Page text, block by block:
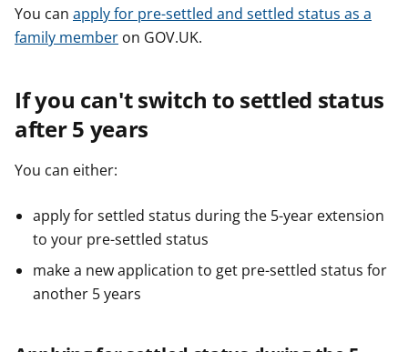
You can apply for pre-settled and settled status as a
family member on GOV.UK.
If you can't switch to settled status
after 5 years
You can either:
apply for settled status during the 5-year extension
to your pre-settled status
make a new application to get pre-settled status for
another 5 years